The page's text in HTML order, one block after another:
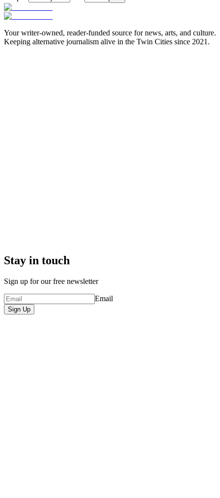
Your writer-owned, reader-funded source for news, arts, and culture.
Keeping alternative journalism alive in the Twin Cities since 2021.
Stay in touch
Sign up for our free newsletter
Email
Sign Up